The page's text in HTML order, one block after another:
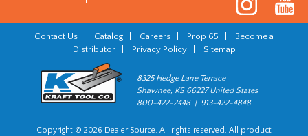
Contact Us Catalog Careers Prop 65
Become a
Distributor| Privacy Policy| Sitemap
8325 Hedge Lane Terrace
Shawnee, KS 66227 United States
800-422-2448 | 913-422-4848
Copyright © 2026 Dealer Source. All rights reserved. All product